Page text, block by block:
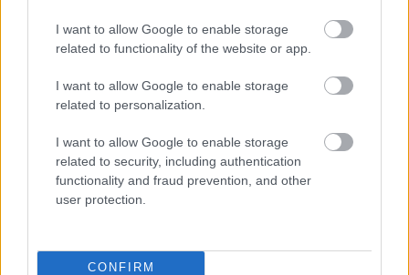
I want to allow Google to enable storage
related to functionality of the website or app.
I want to allow Google to enable storage
related to personalization.
I want to allow Google to enable storage
related to security, including authentication
functionality and fraud prevention, and other
user protection.
CONFIRM